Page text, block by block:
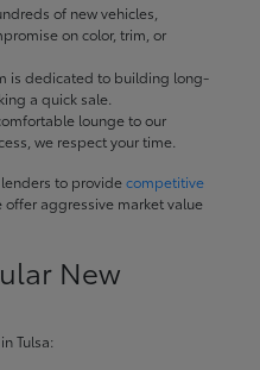
of new vehicles,
on color, trim, or
is dedicated to building long-
a quick sale.
lounge to our
we respect your time.
to providecompetitive
offer aggressive market value
New
Tulsa: